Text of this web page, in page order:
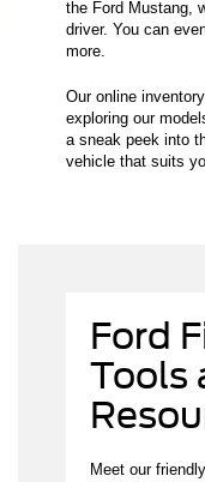
the Ford Mustang,
driver. You can
more.
Our online
exploring our
a sneak peek into
vehicle that suits
Ford
Tools
Meet our